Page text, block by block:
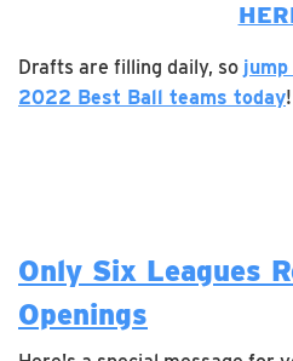
Drafts are filling daily, so
2022 Best Ball teams today!
Only Six Leagues
Openings